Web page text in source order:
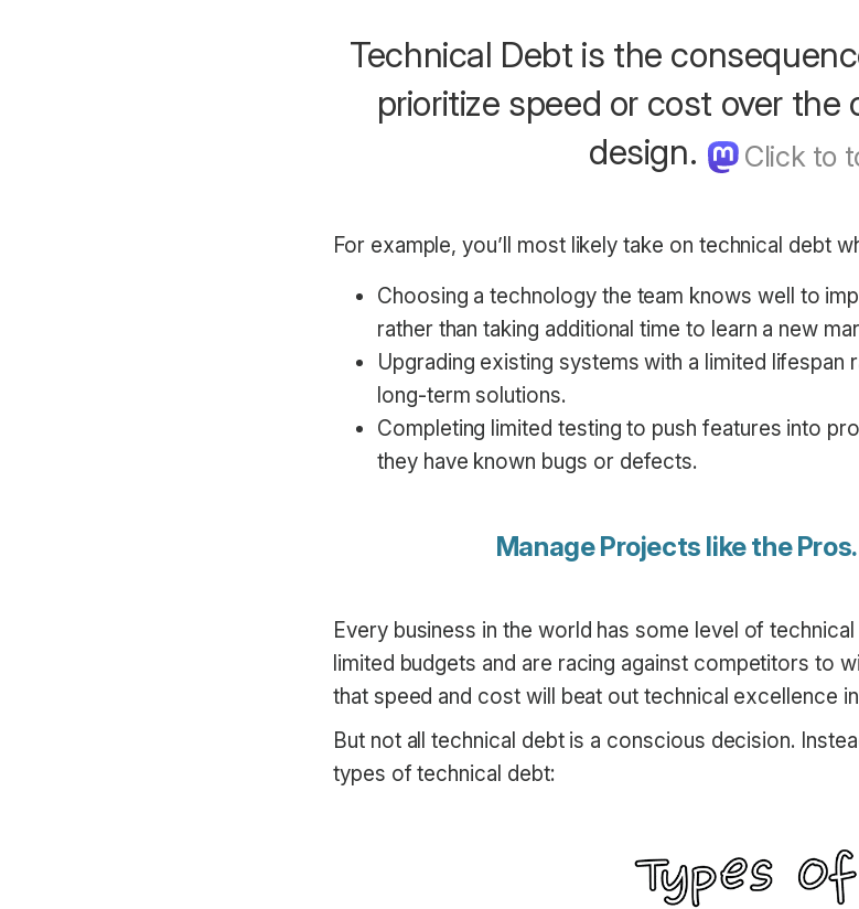
Technical Debt is the
prioritize speed or cost over
design.
For example, you’ll most likely take on technical debt
Choosing a technology the team knows well to
rather than taking additional time to learn a new
Upgrading existing systems with a limited lifespan
long-term solutions.
Completing limited testing to push features into
they have known bugs or defects.
Manage Projects like the Pros.
Every business in the world has some level of
limited budgets and are racing against competitors to
that speed and cost will beat out technical excellence
But not all technical debt is a conscious decision.
types of technical debt: